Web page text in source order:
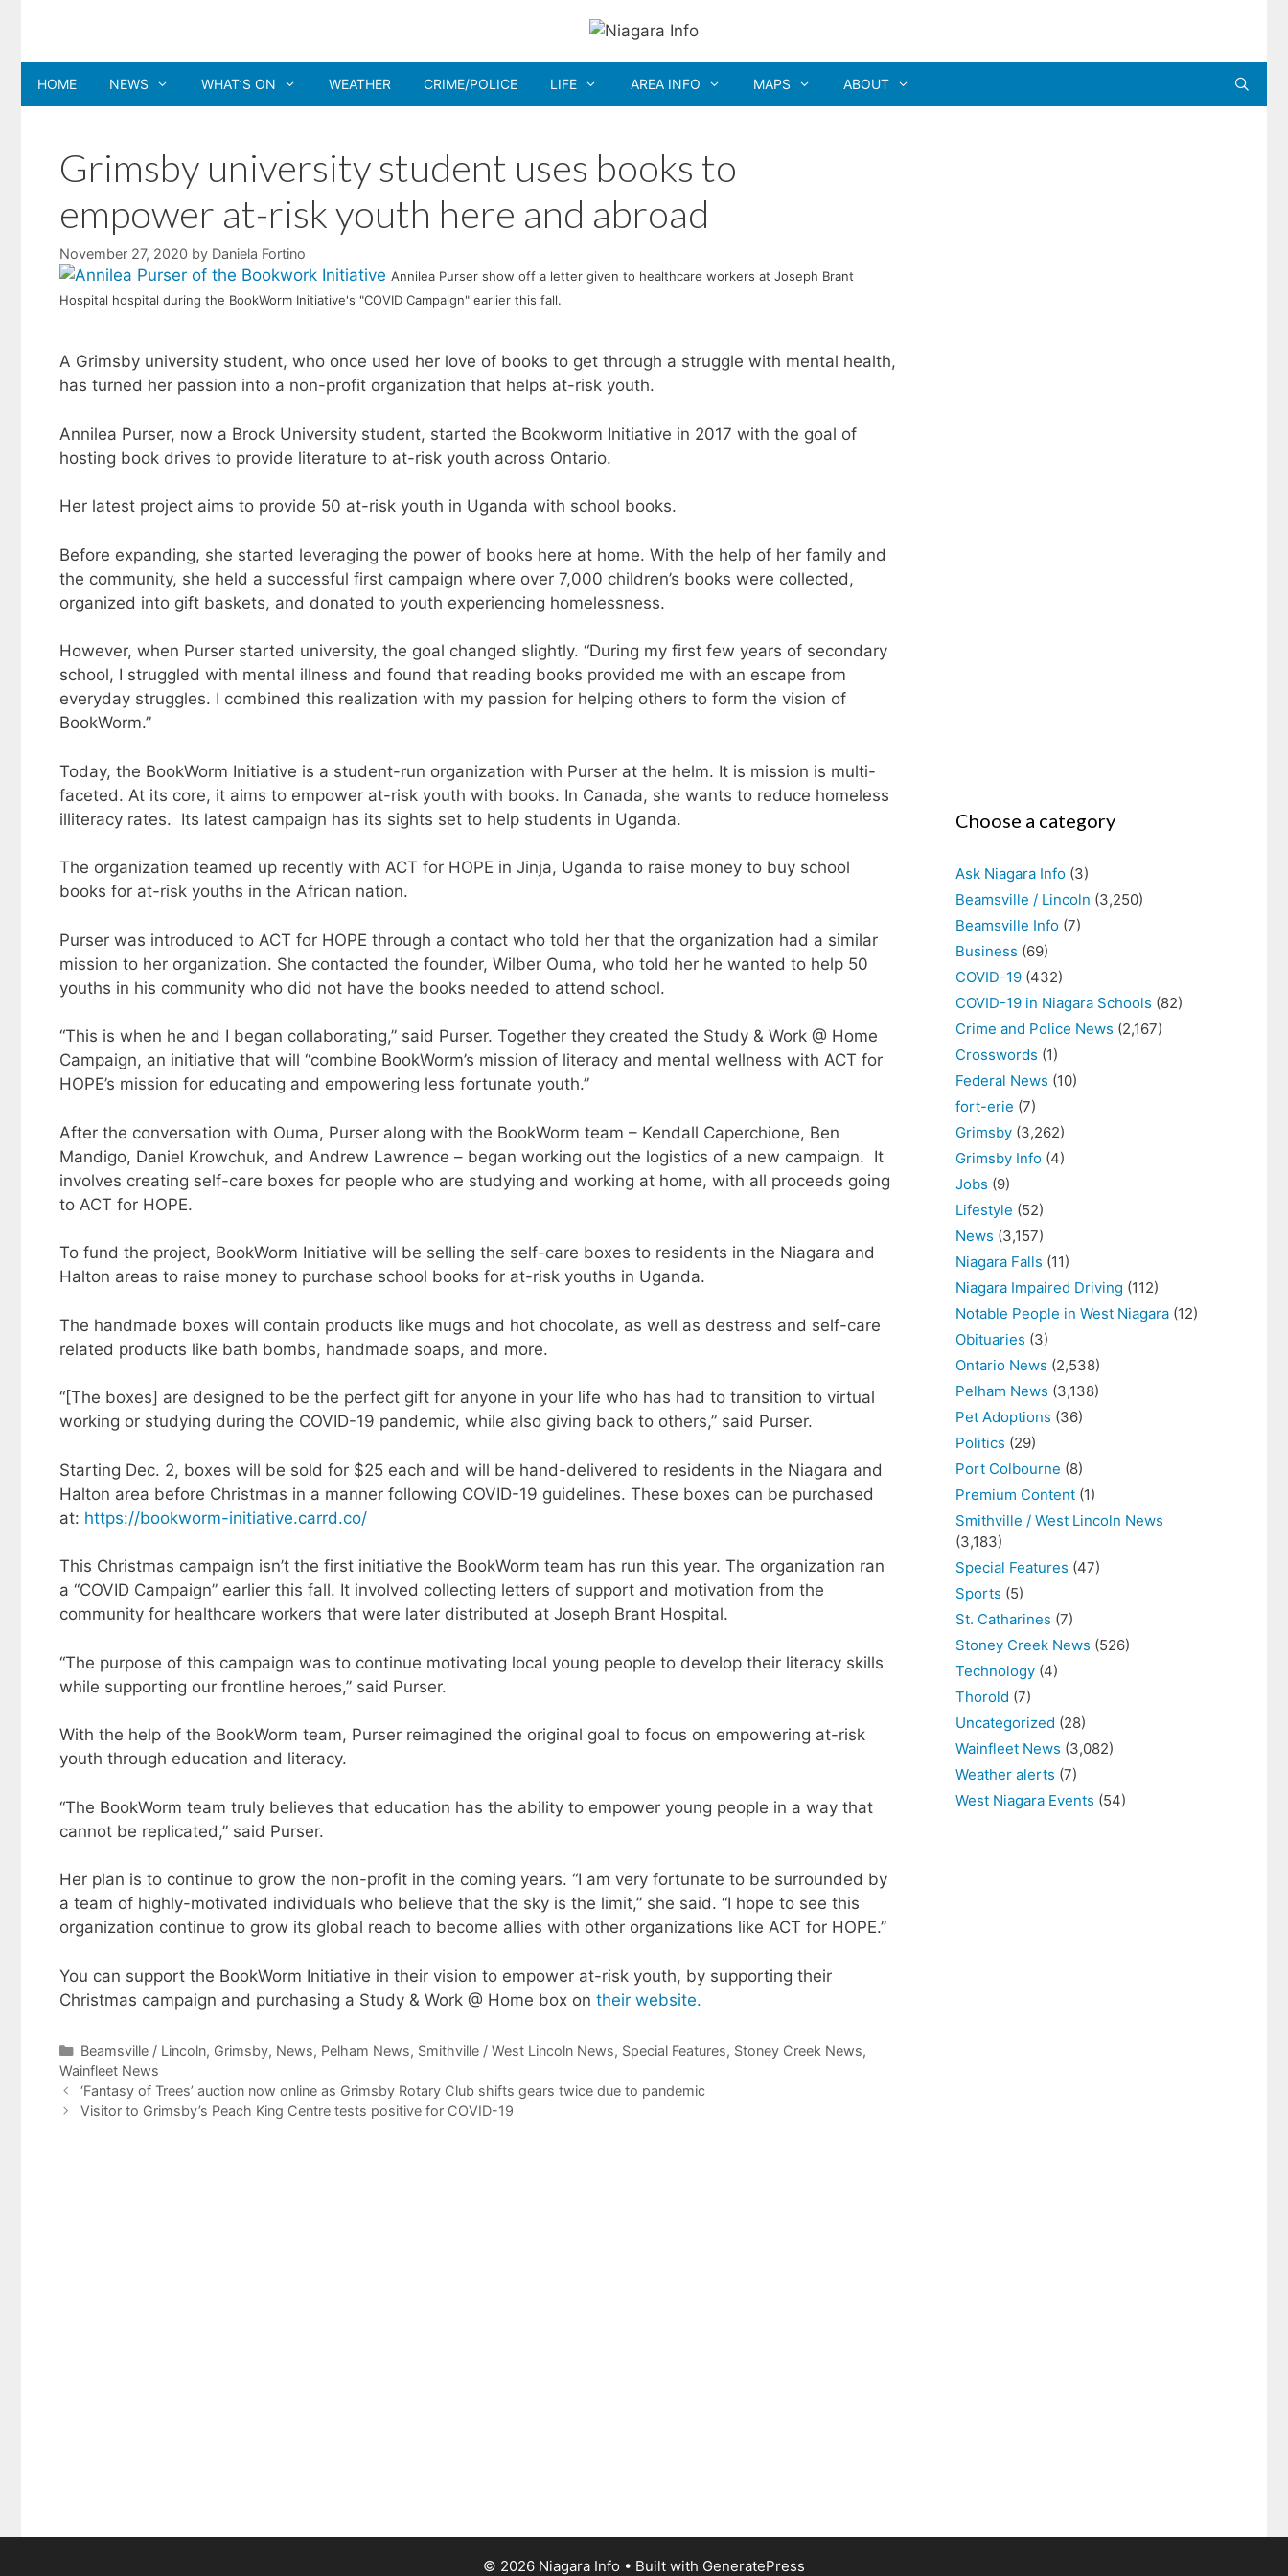
content
HOME NEWS WHAT’S ON WEATHER CRIME/POLICE LIFE AREA INFO MAPS ABOUT
Grimsby university student uses books to
empower at-risk youth here and abroad
November 27, 2020 by Daniela Fortino
Annilea Purser show off a letter given to healthcare workers at Joseph Brant
Hospital hospital during the BookWorm Initiative's "COVID Campaign" earlier this fall.
A Grimsby university student, who once used her love of books to get through a struggle with mental health,
has turned her passion into a non-profit organization that helps at-risk youth.
Annilea Purser, now a Brock University student, started the Bookworm Initiative in 2017 with the goal of
hosting book drives to provide literature to at-risk youth across Ontario.
Her latest project aims to provide 50 at-risk youth in Uganda with school books.
Before expanding, she started leveraging the power of books here at home. With the help of her family and
the community, she held a successful first campaign where over 7,000 children’s books were collected,
organized into gift baskets, and donated to youth experiencing homelessness.
However, when Purser started university, the goal changed slightly. “During my first few years of secondary
school, I struggled with mental illness and found that reading books provided me with an escape from
everyday struggles. I combined this realization with my passion for helping others to form the vision of
BookWorm.”
Today, the BookWorm Initiative is a student-run organization with Purser at the helm. It is mission is multi-
faceted. At its core, it aims to empower at-risk youth with books. In Canada, she wants to reduce homeless
illiteracy rates. Its latest campaign has its sights set to help students in Uganda.
The organization teamed up recently with ACT for HOPE in Jinja, Uganda to raise money to buy school
books for at-risk youths in the African nation.
Purser was introduced to ACT for HOPE through a contact who told her that the organization had a similar
mission to her organization. She contacted the founder, Wilber Ouma, who told her he wanted to help 50
youths in his community who did not have the books needed to attend school.
“This is when he and I began collaborating,” said Purser. Together they created the Study & Work @ Home
Campaign, an initiative that will “combine BookWorm’s mission of literacy and mental wellness with ACT for
HOPE’s mission for educating and empowering less fortunate youth.”
After the conversation with Ouma, Purser along with the BookWorm team – Kendall Caperchione, Ben
Mandigo, Daniel Krowchuk, and Andrew Lawrence – began working out the logistics of a new campaign. It
involves creating self-care boxes for people who are studying and working at home, with all proceeds going
to ACT for HOPE.
To fund the project, BookWorm Initiative will be selling the self-care boxes to residents in the Niagara and
Halton areas to raise money to purchase school books for at-risk youths in Uganda.
The handmade boxes will contain products like mugs and hot chocolate, as well as destress and self-care
related products like bath bombs, handmade soaps, and more.
“[The boxes] are designed to be the perfect gift for anyone in your life who has had to transition to virtual
working or studying during the COVID-19 pandemic, while also giving back to others,” said Purser.
Starting Dec. 2, boxes will be sold for $25 each and will be hand-delivered to residents in the Niagara and
Halton area before Christmas in a manner following COVID-19 guidelines. These boxes can be purchased
at: https://bookworm-initiative.carrd.co/
This Christmas campaign isn’t the first initiative the BookWorm team has run this year. The organization ran
a “COVID Campaign” earlier this fall. It involved collecting letters of support and motivation from the
community for healthcare workers that were later distributed at Joseph Brant Hospital.
“The purpose of this campaign was to continue motivating local young people to develop their literacy skills
while supporting our frontline heroes,” said Purser.
With the help of the BookWorm team, Purser reimagined the original goal to focus on empowering at-risk
youth through education and literacy.
“The BookWorm team truly believes that education has the ability to empower young people in a way that
cannot be replicated,” said Purser.
Her plan is to continue to grow the non-profit in the coming years. “I am very fortunate to be surrounded by
a team of highly-motivated individuals who believe that the sky is the limit,” she said. “I hope to see this
organization continue to grow its global reach to become allies with other organizations like ACT for HOPE.”
You can support the BookWorm Initiative in their vision to empower at-risk youth, by supporting their
Christmas campaign and purchasing a Study & Work @ Home box on their website.
Categories
Beamsville / Lincoln, Grimsby, News, Pelham News, Smithville / West Lincoln News, Special Features, Stoney Creek News,
Wainfleet News
‘Fantasy of Trees’ auction now online as Grimsby Rotary Club shifts gears twice due to pandemic
Visitor to Grimsby’s Peach King Centre tests positive for COVID-19
Choose a category
Ask Niagara Info (3)
Beamsville / Lincoln (3,250)
Beamsville Info (7)
Business (69)
COVID-19 (432)
COVID-19 in Niagara Schools (82)
Crime and Police News (2,167)
Crosswords (1)
Federal News (10)
fort-erie (7)
Grimsby (3,262)
Grimsby Info (4)
Jobs (9)
Lifestyle (52)
News (3,157)
Niagara Falls (11)
Niagara Impaired Driving (112)
Notable People in West Niagara (12)
Obituaries (3)
Ontario News (2,538)
Pelham News (3,138)
Pet Adoptions (36)
Politics (29)
Port Colbourne (8)
Premium Content (1)
Smithville / West Lincoln News
(3,183)
Special Features (47)
Sports (5)
St. Catharines (7)
Stoney Creek News (526)
Technology (4)
Thorold (7)
Uncategorized (28)
Wainfleet News (3,082)
Weather alerts (7)
West Niagara Events (54)
© 2026 Niagara Info • Built with GeneratePress